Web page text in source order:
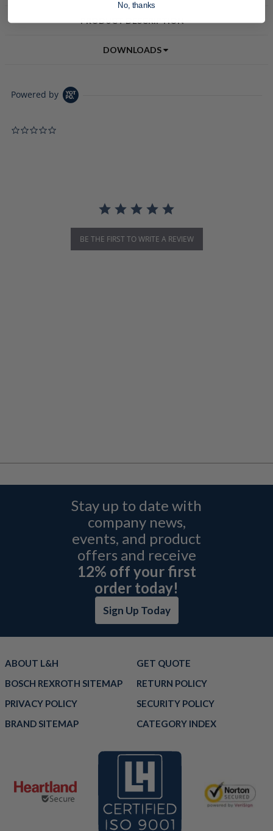
PRODUCT DESCRIPTION
DOWNLOADS
Powered by
BE THE FIRST TO WRITE A REVIEW
Stay up to date with
company news,
events, and product
offers and receive
12% off your first
order today!
Sign Up Today
ABOUT L&H
GET QUOTE
BOSCH REXROTH SITEMAP
RETURN POLICY
PRIVACY POLICY
SECURITY POLICY
BRAND SITEMAP
CATEGORY INDEX
No, thanks